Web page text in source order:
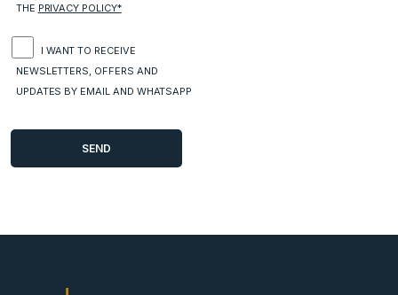
THE PRIVACY POLICY*
I WANT TO RECEIVE
NEWSLETTERS, OFFERS AND
UPDATES BY EMAIL AND WHATSAPP